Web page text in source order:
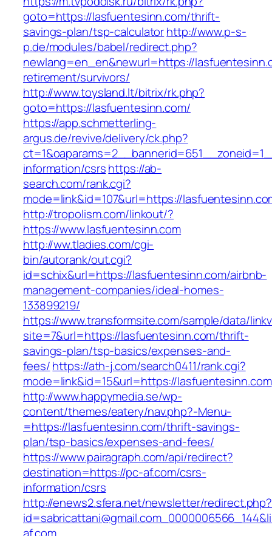
goto=https://lasfuentesinn.com/thrift-
savings-plan/tsp-calculatorhttp://www.p-s-
p.de/modules/babel/redirect.php?
newlang=en_en&newurl=https://
retirement/survivors/
http://www.toysland.lt/bitrix/rk.php?
goto=https://lasfuentesinn.com/
https://app.schmetterling-
argus.de/revive/delivery/ck.php?
information/csrshttps://ab-
search.com/rank.cgi?
mode=link&id=107&url=https://
http://tropolism.com/linkout/?
https://www.lasfuentesinn.com
http://ww.tladies.com/cgi-
bin/autorank/out.cgi?
id=schix&url=https://lasfuentesinn.com/airbnb-
management-companies/ideal-homes-
133899219/
https://www.transformsite.com/sample/data/
site=7&url=https://lasfuentesinn.com/thrift-
savings-plan/tsp-basics/expenses-and-
fees/https://ath-j.com/search0411/rank.cgi?
mode=link&id=15&url=https://lasfuentesinn.com
http://www.happymedia.se/wp-
content/themes/eatery/nav.php?-Menu-
=https://lasfuentesinn.com/thrift-savings-
plan/tsp-basics/expenses-and-fees/
https://www.pairagraph.com/api/redirect?
destination=https://pc-af.com/csrs-
information/csrs
http://enews2.sfera.net/newsletter/redirect.php?